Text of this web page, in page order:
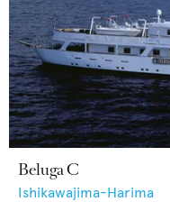
Beluga C
Ishikawajima-Harima